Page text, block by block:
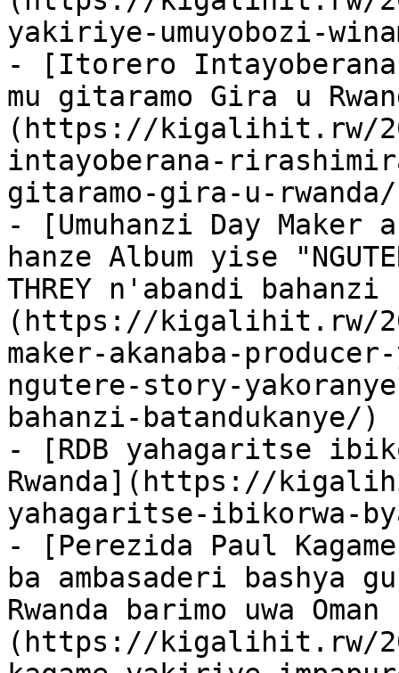
yakiriye-umuyobozi-
- [Itorero
mu gitaramo Gira u
(https://kigalihit.rw/
intayoberana-
gitaramo-gira-u-
- [Umuhanzi Day Maker
hanze Album yise
THREY n'abandi bahanzi
(https://kigalihit.rw/
maker-akanaba-
ngutere-story-
bahanzi-batandukanye/)
- [RDB yahagaritse
Rwanda](https://
yahagaritse-ibikorwa-
- [Perezida Paul
ba ambasaderi bashya
Rwanda barimo uwa
(https://kigalihit.rw/